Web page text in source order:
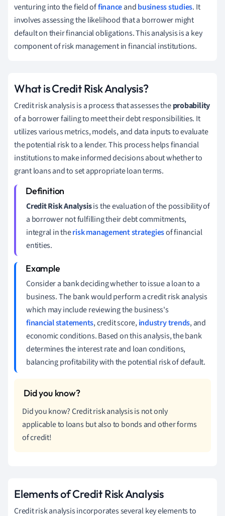
venturing into the field offinanceandbusiness studies. It
involves assessing the likelihood that a borrower might
default on their financial obligations. This analysis is a key
component of risk management in financial institutions.
What is Credit Risk Analysis?
Credit risk analysis is a process that assesses theprobability
of a borrower failing to meet their debt responsibilities. It
utilizes various metrics, models, and data inputs to evaluate
the potential risk to a lender. This process helps financial
institutions to make informed decisions about whether to
grant loans and to set appropriate loan terms.
Credit Risk Analysisis the evaluation of the possibility of
a borrower not fulfilling their debt commitments,
integral in therisk management strategiesof financial
entities.
Consider a bank deciding whether to issue a loan to a
business. The bank would perform a credit risk analysis
which may include reviewing the business's
financial statements, credit score,industry trends, and
economic conditions. Based on this analysis, the bank
determines the interest rate and loan conditions,
balancing profitability with the potential risk of default.
Did you know? Credit risk analysis is not only
applicable to loans but also to bonds and other forms
of credit!
Elements of Credit Risk Analysis
Credit risk analysis incorporates several key elements to